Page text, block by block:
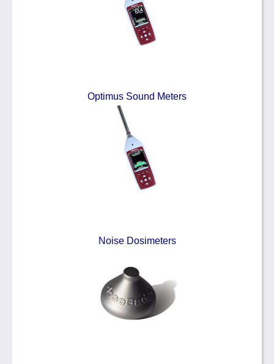
Optimus Sound Meters
Noise Dosimeters